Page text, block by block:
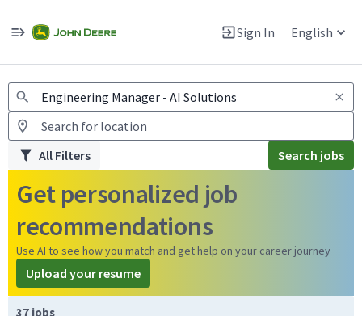
Sign In English
Warning: Job search scams using fake job postings
All Filters Search jobs
Get personalized job
recommendations
Use AI to see how you match and get help on your career journey
Upload your resume
37 jobs
Page 1 of 4